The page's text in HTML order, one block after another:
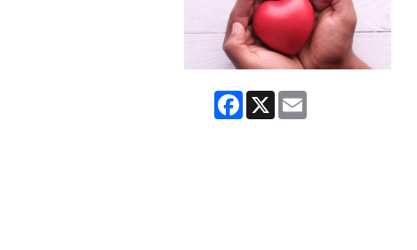
Facebook
X